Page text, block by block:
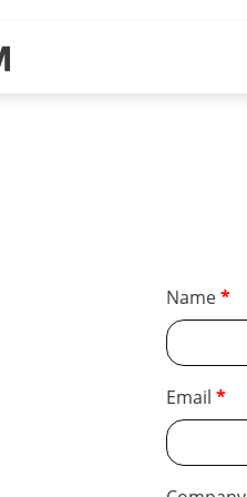
Name
Email